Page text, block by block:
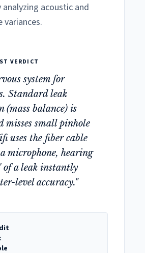
acoustic and
VERDICT
system for
Standard leak
(mass balance) is
misses small pinhole
uses the fiber cable
microphone, hearing
of a leak instantly
level accuracy."